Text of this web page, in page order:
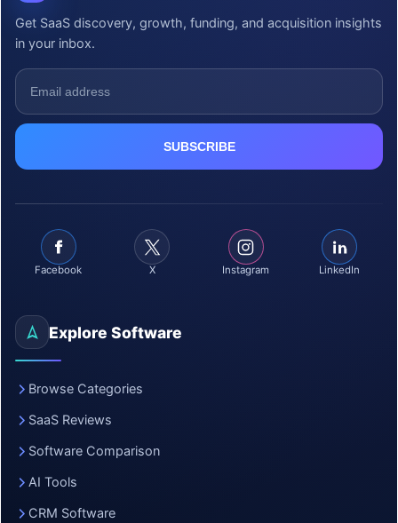
Get SaaS discovery, growth, funding, and acquisition insights
in your inbox.
Facebook X Instagram LinkedIn
Explore Software
Browse Categories
SaaS Reviews
Software Comparison
AI Tools
CRM Software